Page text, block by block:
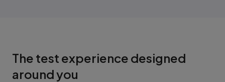
The test experience designed
around you